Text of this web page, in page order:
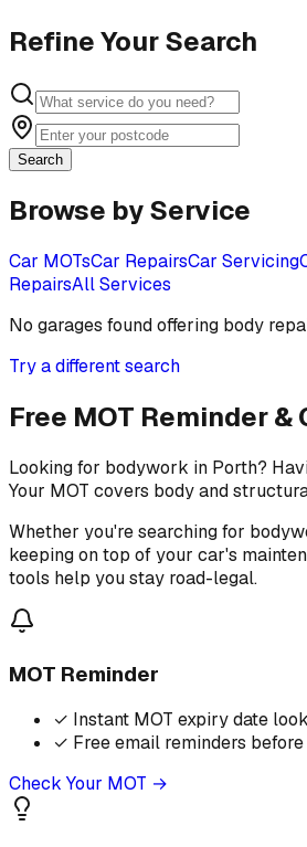
Refine Your Search
Search
Browse by Service
Car MOTsCar RepairsCar Servicing
RepairsAll Services
No garages found offering body
Try a different search
Free MOT Reminder
Looking for bodywork in Porth?
Your MOT covers body and
Whether you're searching for
keeping on top of your car's
tools help you stay road-legal.
MOT Reminder
✓ Instant MOT expiry date
✓ Free email reminders
Check Your MOT →